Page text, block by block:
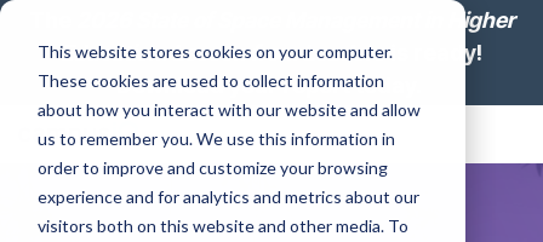
This website stores cookies on your computer.
These cookies are used to collect information
about how you interact with our website and allow
us to remember you. We use this information in
order to improve and customize your browsing
experience and for analytics and metrics about our
visitors both on this website and other media. To
Skip
main
content.
2026 State of Space Management in Higher
Education: Lesson from Leadersis ready!
Download your report today.